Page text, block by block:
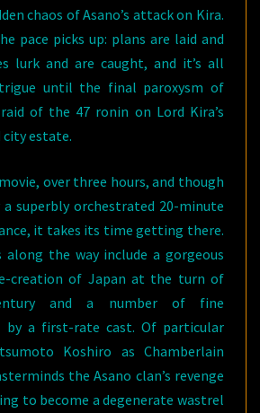
chaos of Asano’s attack on Kira.
pace picks up: plans are laid and
lurk and are caught, and it’s all
until the final paroxysm of
of the 47 ronin on Lord Kira’s
estate.
over three hours, and though
a superbly orchestrated 20-minute
it takes its time getting there.
along the way include a gorgeous
creation of Japan at the turn of
and a number of fine
by a first-rate cast. Of particular
Koshiro as Chamberlain
the Asano clan’s revenge
to become a degenerate wastrel